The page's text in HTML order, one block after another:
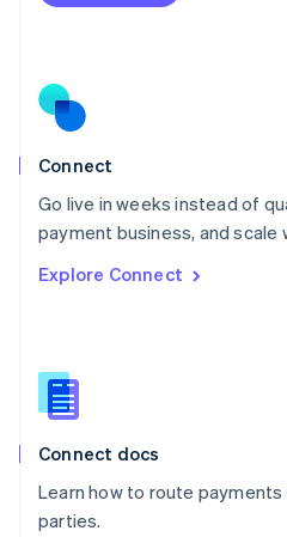
Connect
Go live in weeks instead of
payment business, and scale
Explore Connect
Connect docs
Learn how to route
parties.
Netherlands
Norway
English
Poland
Portugal
PortuguêsEnglish
English
English
Slovenia
Spain
Sweden
Svenska